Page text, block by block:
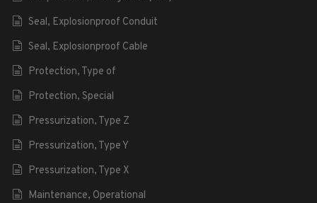
Seal, Explosionproof Conduit
Seal, Explosionproof Cable
Protection, Type of
Protection, Special
Pressurization, Type Z
Pressurization, Type Y
Pressurization, Type X
Maintenance, Operational